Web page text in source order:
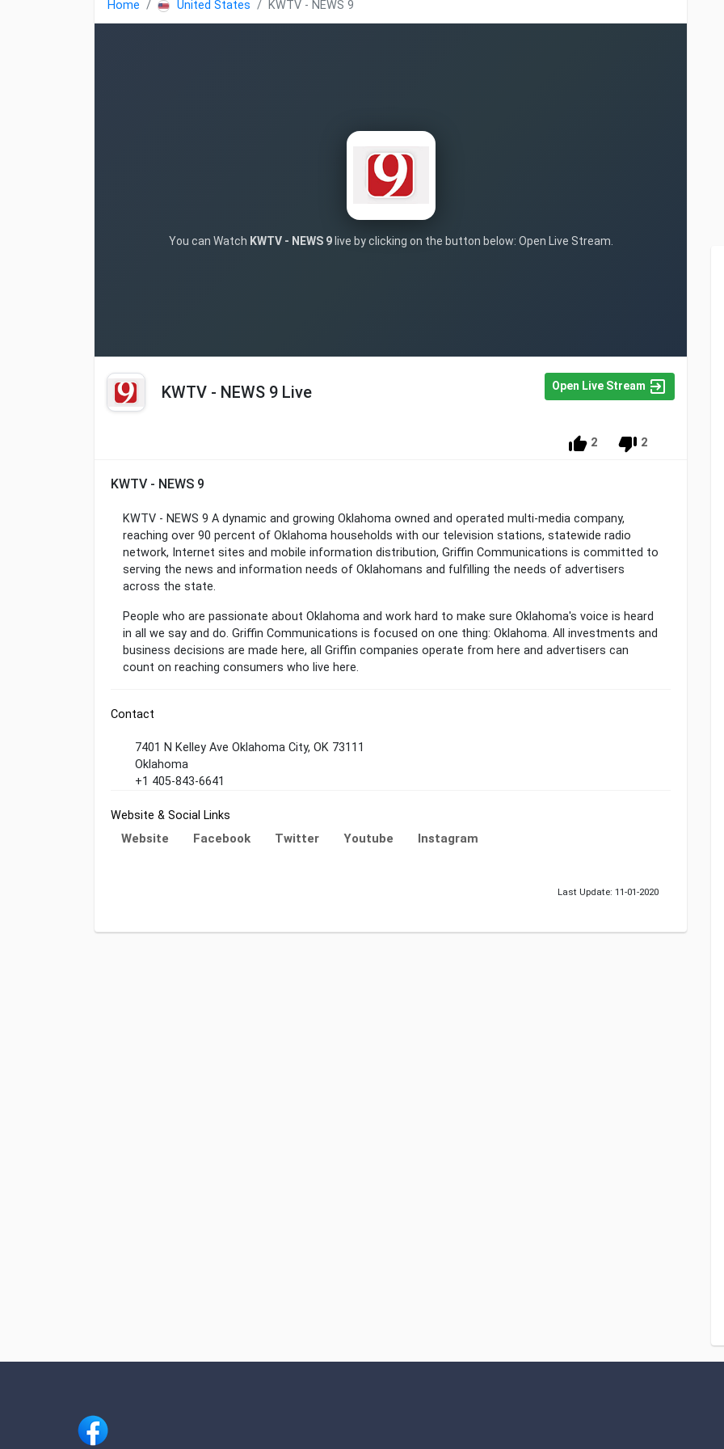
Home United States KWTV - NEWS 9
You can Watch KWTV - NEWS 9live by clicking on the button below: Open Live Stream.
KWTV - NEWS 9 Live Open Live Stream
2 2
KWTV - NEWS 9
KWTV - NEWS 9 A dynamic and growing Oklahoma owned and operated multi-media company,
reaching over 90 percent of Oklahoma households with our television stations, statewide radio
network, Internet sites and mobile information distribution, Griffin Communications is committed to
serving the news and information needs of Oklahomans and fulfilling the needs of advertisers
across the state.
People who are passionate about Oklahoma and work hard to make sure Oklahoma's voice is heard
in all we say and do. Griffin Communications is focused on one thing: Oklahoma. All investments and
business decisions are made here, all Griffin companies operate from here and advertisers can
count on reaching consumers who live here.
Contact
7401 N Kelley Ave Oklahoma City, OK 73111
Oklahoma
+1 405-843-6641
Website & Social Links
Website Facebook Twitter Youtube Instagram
Last Update: 11-01-2020